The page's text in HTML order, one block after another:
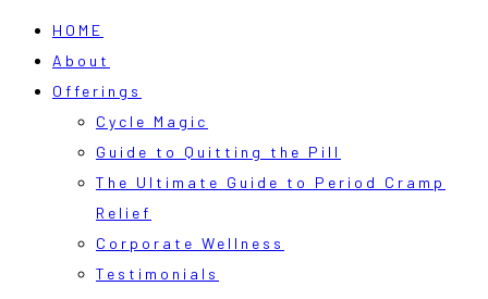
HOME
About
Offerings
Cycle Magic
Guide to Quitting the Pill
The Ultimate Guide to Period Cramp
Relief
Corporate Wellness
Testimonials